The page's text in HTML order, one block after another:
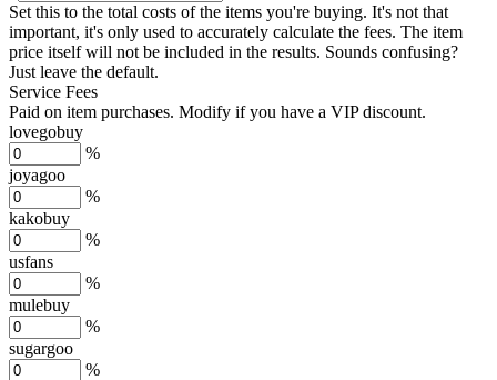
Set this to the total costs of the items you're buying. It's not that
important, it's only used to accurately calculate the fees. The item
price itself will not be included in the results. Sounds confusing?
Just leave the default.
Service Fees
Paid on item purchases. Modify if you have a VIP discount.
lovegobuy
%
joyagoo
%
kakobuy
%
usfans
%
mulebuy
%
sugargoo
%